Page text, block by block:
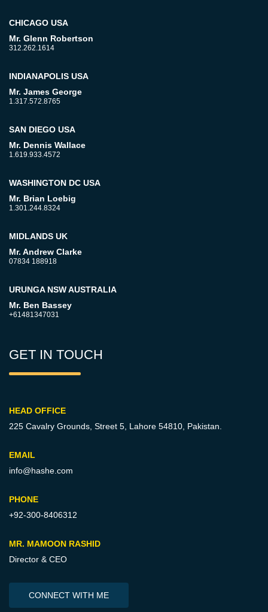
CHICAGO USA
Mr. Glenn Robertson
312.262.1614
INDIANAPOLIS USA
Mr. James George
1.317.572.8765
SAN DIEGO USA
Mr. Dennis Wallace
1.619.933.4572
WASHINGTON DC USA
Mr. Brian Loebig
1.301.244.8324
MIDLANDS UK
Mr. Andrew Clarke
07834 188918
URUNGA NSW AUSTRALIA
Mr. Ben Bassey
+61481347031
GET IN TOUCH
HEAD OFFICE
225 Cavalry Grounds, Street 5, Lahore 54810, Pakistan.
EMAIL
info@hashe.com
PHONE
+92-300-8406312
MR. MAMOON RASHID
Director & CEO
CONNECT WITH ME